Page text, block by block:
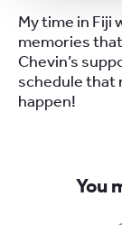
My time in Fiji
memories
Chevin’s
schedule that
happen!
You